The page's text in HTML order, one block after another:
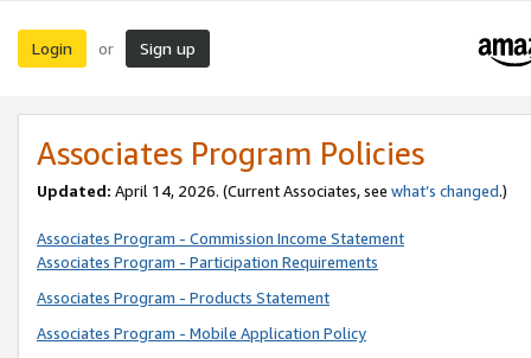
Login or Sign up
Associates Program Policies
Updated: April 14, 2026. (Current Associates, see what’s changed.)
Associates Program - Commission Income Statement
Associates Program - Participation Requirements
Associates Program - Products Statement
Associates Program - Mobile Application Policy